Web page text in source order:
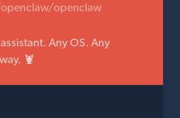
openclaw
Any OS. Any
🦞